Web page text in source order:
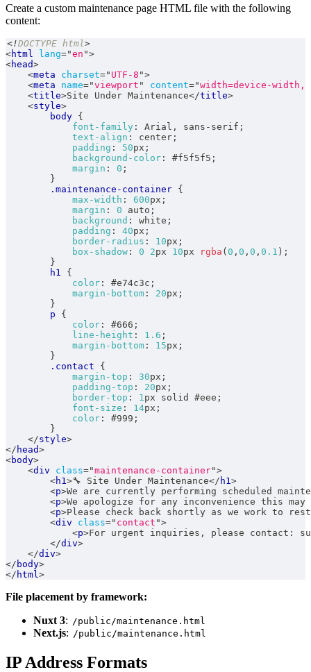
Create a custom maintenance page HTML file with the following
content:
<!DOCTYPE html>
<html lang="en ">
<head>
<meta charset=" UTF-8 ">
<meta name="viewport " content="width=device-
<title>Site Under Maintenance</title>
<style>
body {
font-family : Arial , sans-serif ;
text-align : center ;
padding : 50px ;
background-color : #f5f5f5 ;
margin : 0 ;
}
.maintenance-container {
max-width : 600px ;
margin : 0 auto ;
background : white ;
padding : 40px ;
border-radius : 10px ;
box-shadow : 0 2px 10px rgba ( 0 , 0 , 0 , 0.1 ) ;
}
h1
{
color : #e74c3c ;
margin-bottom : 20px ;
}
p
{
color : #666 ;
line-height : 1.6 ;
margin-bottom : 15px ;
}
.contact
{
margin-top : 30px ;
padding-top : 20px ;
border-top : 1 px solid #eee ;
font-size : 14px ;
color : #999 ;
}
</style>
</ head>
<body>
<div class="maintenance-container">
<h1 >🔧 Site Under Maintenance</ h1 >
<p>We are currently performing scheduled
<p>We apologize for any inconvenience this may
<p>Please check back shortly as we work to
<div class=" contact ">
<p>For urgent inquiries, please contact:
</div>
</div>
</ body>
</ html >
File placement by framework:
Nuxt 3: /public/maintenance.html
Next.js: /public/maintenance.html
IP Address Formats